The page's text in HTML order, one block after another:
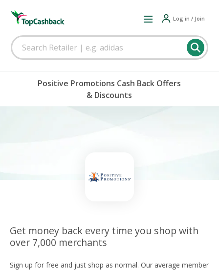
Log in / Join
Positive Promotions Cash Back Offers
& Discounts
Get money back every time you shop with
over 7,000 merchants
Sign up for free and just shop as normal. Our average member